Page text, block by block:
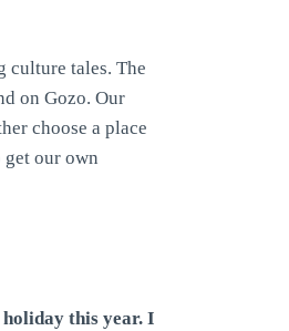
culture tales. The
on Gozo. Our
choose a place
our own
this year. I